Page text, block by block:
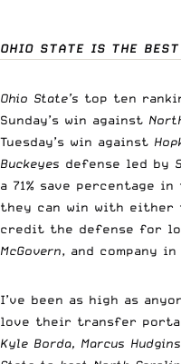
OHIO STATE IS THE
Ohio State’s top ten
Sunday’s win against
Tuesday’s win against
Buckeyes defense led by
a 71% save percentage
they can win with either
credit the defense for
McGovern, and company
I’ve been as high as
love their transfer
Kyle Borda, Marcus Hudgins